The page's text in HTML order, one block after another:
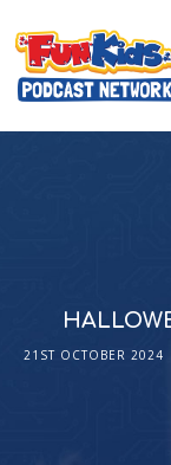
21ST OCTOBER 2024